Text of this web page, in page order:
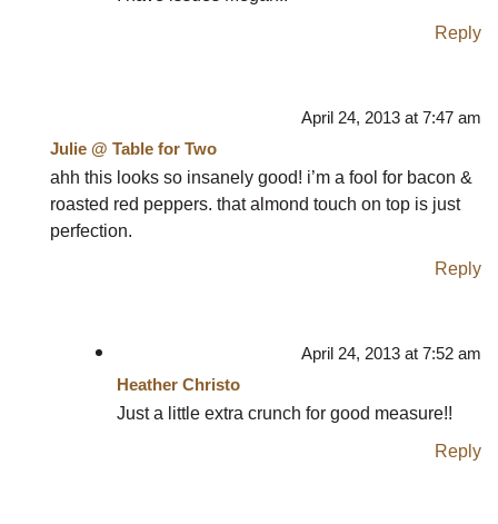
Reply
April 24, 2013 at 7:47 am
Julie @ Table for Two
ahh this looks so insanely good! i’m a fool for bacon &
roasted red peppers. that almond touch on top is just
perfection.
Reply
April 24, 2013 at 7:52 am
Heather Christo
Just a little extra crunch for good measure!!
Reply